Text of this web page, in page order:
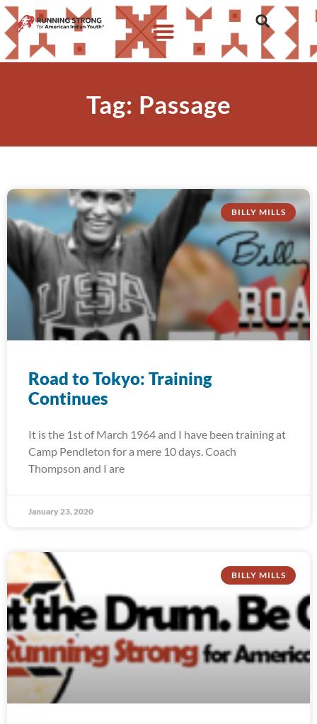
Tag: Passage
BILLY MILLS
Road to Tokyo: Training
Continues
It is the 1st of March 1964 and I have been training at
Camp Pendleton for a mere 10 days. Coach
Thompson and I are
January 23, 2020
BILLY MILLS